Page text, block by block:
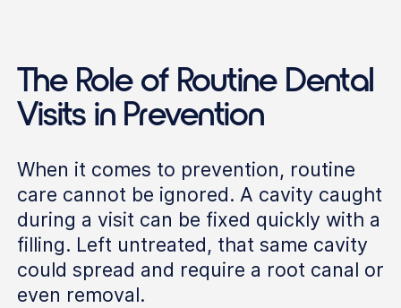
The Role of Routine Dental
Visits in Prevention
When it comes to prevention, routine
care cannot be ignored. A cavity caught
during a visit can be fixed quickly with a
filling. Left untreated, that same cavity
could spread and require a root canal or
even removal.